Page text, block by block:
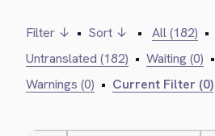
Filter ↓ • Sort ↓ • All (182) •
Untranslated (182) • Waiting (0) •
Warnings (0) • Current Filter (0)